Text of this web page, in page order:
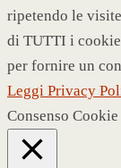
ripetendo le
di TUTTI i
per fornire un
Leggi Privacy
Consenso Cookie